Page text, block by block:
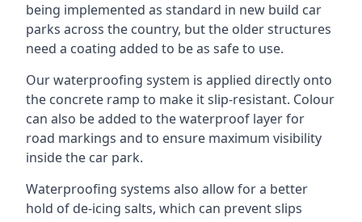
being implemented as standard in new build car
parks across the country, but the older structures
need a coating added to be as safe to use.
Our waterproofing system is applied directly onto
the concrete ramp to make it slip-resistant. Colour
can also be added to the waterproof layer for
road markings and to ensure maximum visibility
inside the car park.
Waterproofing systems also allow for a better
hold of de-icing salts, which can prevent slips